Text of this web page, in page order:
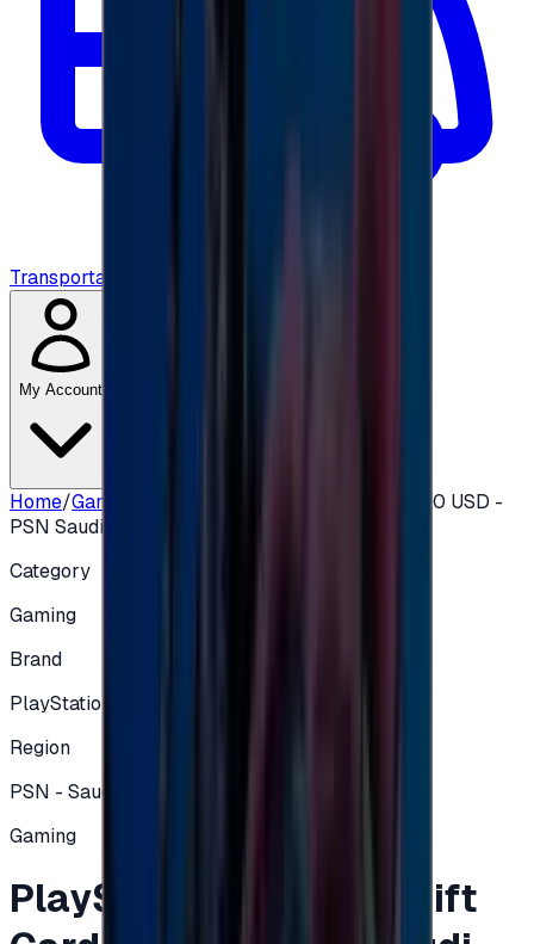
Transportation
My Account
Home/Gaming
PlayStation Network Gift Card 50 USD -
PSN Saudi
Category
Gaming
Brand
PlayStation
Region
PSN - Saudi Arabia
Gaming
PlayStation Network Gift